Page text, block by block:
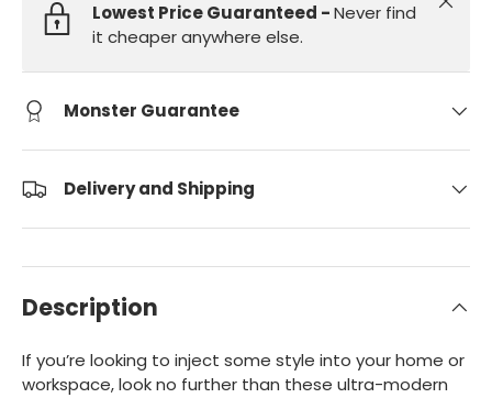
Lowest Price Guaranteed -Never find
it cheaper anywhere else.
Monster Guarantee
Delivery and Shipping
Description
If you’re looking to inject some style into your home or
workspace, look no further than these ultra-modern